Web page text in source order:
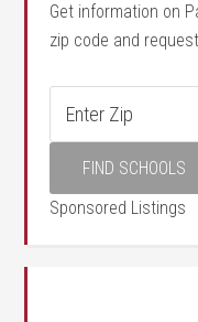
Get information on
zip code and
Sponsored Listings